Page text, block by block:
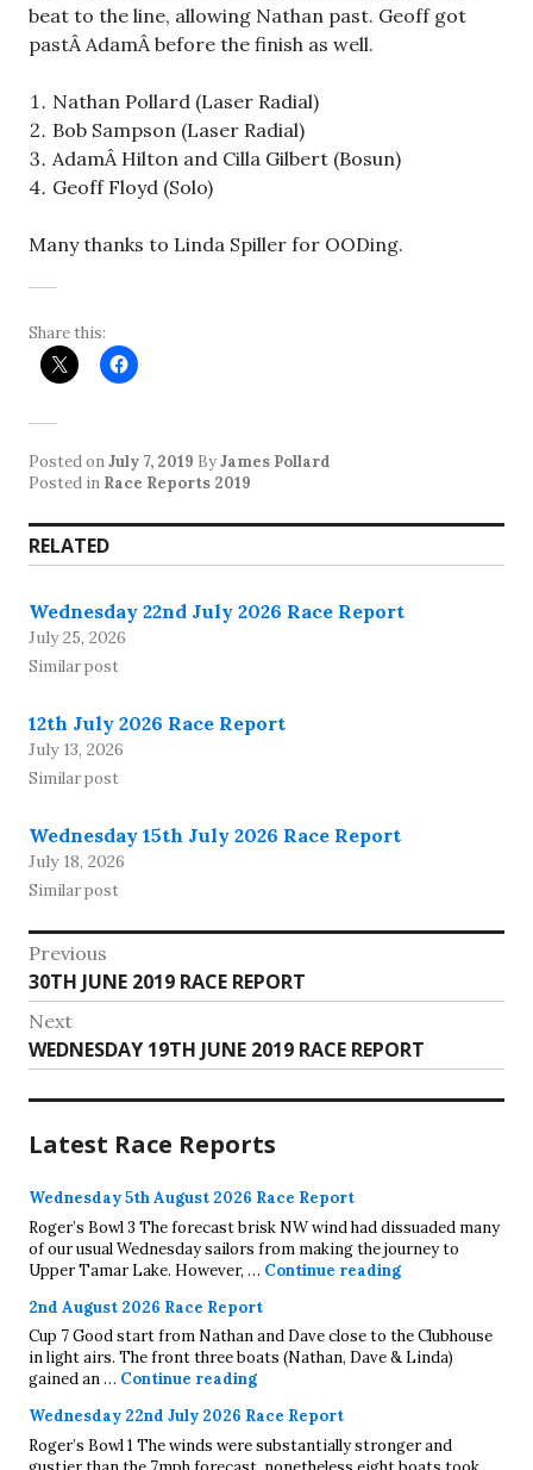
beat to the line, allowing Nathan past. Geoff got
pastÂ AdamÂ before the finish as well.
Nathan Pollard (Laser Radial)
Bob Sampson (Laser Radial)
AdamÂ Hilton and Cilla Gilbert (Bosun)
Geoff Floyd (Solo)
Many thanks to Linda Spiller for OODing.
Share this:
Posted onJuly 7, 2019 ByJames Pollard
Posted in Race Reports 2019
RELATED
Wednesday 22nd July 2026 Race Report
July 25, 2026
Similar post
12th July 2026 Race Report
July 13, 2026
Similar post
Wednesday 15th July 2026 Race Report
July 18, 2026
Similar post
Post
navigation
Previous
Previous
post:
30TH JUNE 2019 RACE REPORT
Next
Next
post:
WEDNESDAY 19TH JUNE 2019 RACE REPORT
Latest Race Reports
Wednesday 5th August 2026 Race Report
Roger’s Bowl 3 The forecast brisk NW wind had dissuaded many
of our usual Wednesday sailors from making the journey to
Upper Tamar Lake. However, … Continue readingWednesday 5th
2nd August 2026 Race Report
Cup 7 Good start from Nathan and Dave close to the Clubhouse
in light airs. The front three boats (Nathan, Dave & Linda)
gained an … Continue reading2nd August 2026 Race Report
Wednesday 22nd July 2026 Race Report
Roger’s Bowl 1 The winds were substantially stronger and